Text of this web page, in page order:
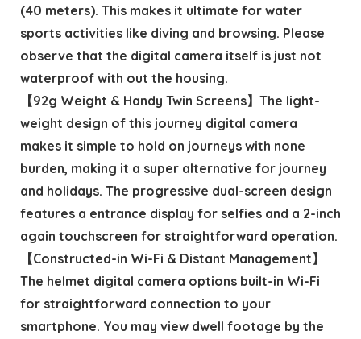
(40 meters). This makes it ultimate for water
sports activities like diving and browsing. Please
observe that the digital camera itself is just not
waterproof with out the housing.
【92g Weight & Handy Twin Screens】The light-
weight design of this journey digital camera
makes it simple to hold on journeys with none
burden, making it a super alternative for journey
and holidays. The progressive dual-screen design
features a entrance display for selfies and a 2-inch
again touchscreen for straightforward operation.
【Constructed-in Wi-Fi & Distant Management】
The helmet digital camera options built-in Wi-Fi
for straightforward connection to your
smartphone. You may view dwell footage by the